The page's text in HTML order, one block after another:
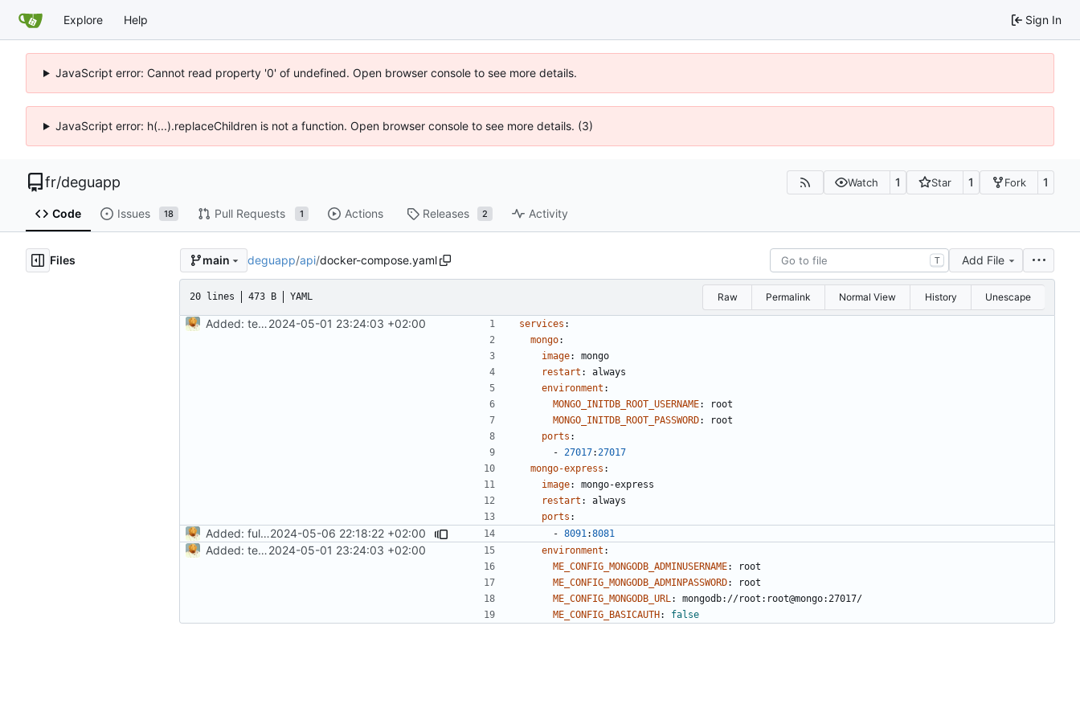
Explore Help Sign In
JavaScript error: Cannot read property '0' of undefined. Open browser console to see more details.
JavaScript error: h(...).replaceChildren is not a function. Open browser console to see more details. (3)
fr/deguapp Watch 1 Star 1 Fork 1
Code Issues 18 Pull Requests 1 Actions Releases 2 Activity
Files main deguapp/api/docker-compose.yaml T Add File
20 lines 473 B YAML Raw Permalink Normal View History Unescape
Added: tests, signin api, not working docker2024-05-01 23:24:03 +02:00 services :
mongo:
image:
mongo
restart :
always
environment :
MONGO_INITDB_ROOT_USERNAME:
root
MONGO_INITDB_ROOT_PASSWORD:
root
ports :
- 27017: 27017
mongo-express :
image:
mongo-express
restart :
always
ports :
Added: fully working signin/signup system with routing2024-05-06 22:18:22 +02:00 - 8091 :8081
Added: tests, signin api, not working docker2024-05-01 23:24:03 +02:00 environment :
ME_CONFIG_MONGODB_ADMINUSERNAME:
root
ME_CONFIG_MONGODB_ADMINPASSWORD:
root
ME_CONFIG_MONGODB_URL :
mongodb://root:root@mongo:27017/
ME_CONFIG_BASICAUTH: false